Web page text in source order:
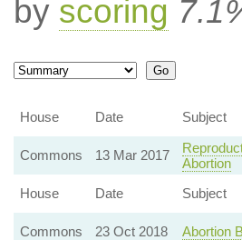
by scoring
House
Date Subject
Commons 13 Mar 2017
Abortion
House
Date Subject
Commons 23 Oct 2018 Abortion